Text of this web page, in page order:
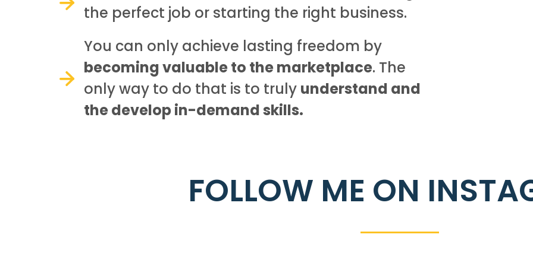
the perfect job or starting the right business.
You can only achieve lasting freedom by
becoming valuable to the marketplace. The
only way to do that is to truly understand and
the develop in-demand skills.
FOLLOW ME ON